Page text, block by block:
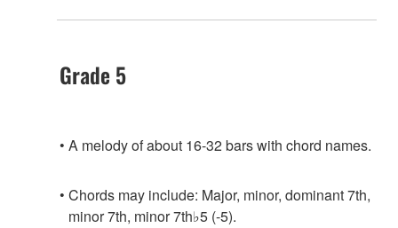
Grade 5
A melody of about 16-32 bars with chord names.
Chords may include: Major, minor, dominant 7th,
minor 7th, minor 7th♭5 (-5).